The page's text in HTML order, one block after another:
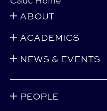
ABOUT
ACADEMICS
NEWS & EVENTS
PEOPLE